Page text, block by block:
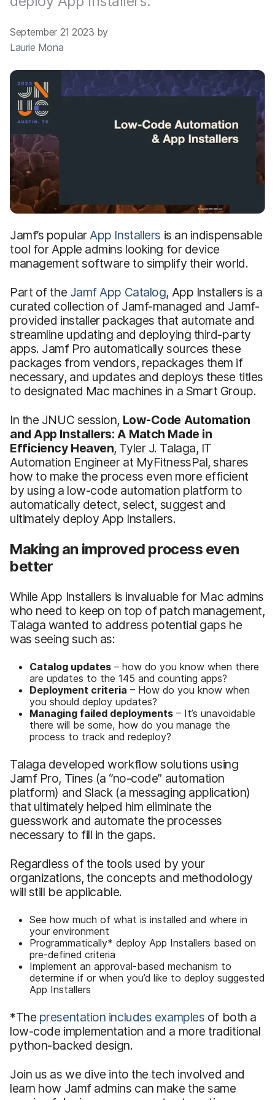
September 21 2023 by
Laurie Mona
Jamf’s popular App Installers is an indispensable
tool for Apple admins looking for device
management software to simplify their world.
Part of the Jamf App Catalog, App Installers is a
curated collection of Jamf-managed and Jamf-
provided installer packages that automate and
streamline updating and deploying third-party
apps. Jamf Pro automatically sources these
packages from vendors, repackages them if
necessary, and updates and deploys these titles
to designated Mac machines in a Smart Group.
In the JNUC session, Low-Code Automation
and App Installers: A Match Made in
Efficiency Heaven, Tyler J. Talaga, IT
Automation Engineer at MyFitnessPal, shares
how to make the process even more efficient
by using a low-code automation platform to
automatically detect, select, suggest and
ultimately deploy App Installers.
Making an improved process even
better
While App Installers is invaluable for Mac admins
who need to keep on top of patch management,
Talaga wanted to address potential gaps he
was seeing such as:
Catalog updates – how do you know when there
are updates to the 145 and counting apps?
Deployment criteria – How do you know when
you should deploy updates?
Managing failed deployments – It’s unavoidable
there will be some, how do you manage the
process to track and redeploy?
Talaga developed workflow solutions using
Jamf Pro, Tines (a ‘’no-code” automation
platform) and Slack (a messaging application)
that ultimately helped him eliminate the
guesswork and automate the processes
necessary to fill in the gaps.
Regardless of the tools used by your
organizations, the concepts and methodology
will still be applicable.
See how much of what is installed and where in
your environment
Programmatically* deploy App Installers based on
pre-defined criteria
Implement an approval-based mechanism to
determine if or when you’d like to deploy suggested
App Installers
*The presentation includes examples of both a
low-code implementation and a more traditional
python-backed design.
Join us as we dive into the tech involved and
learn how Jamf admins can make the same